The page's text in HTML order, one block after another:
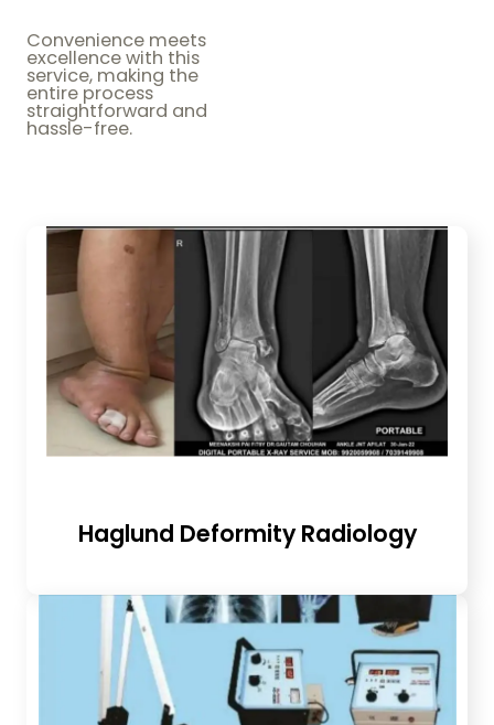
Convenience meets
excellence with this
service, making the
entire process
straightforward and
hassle-free.
Haglund Deformity Radiology